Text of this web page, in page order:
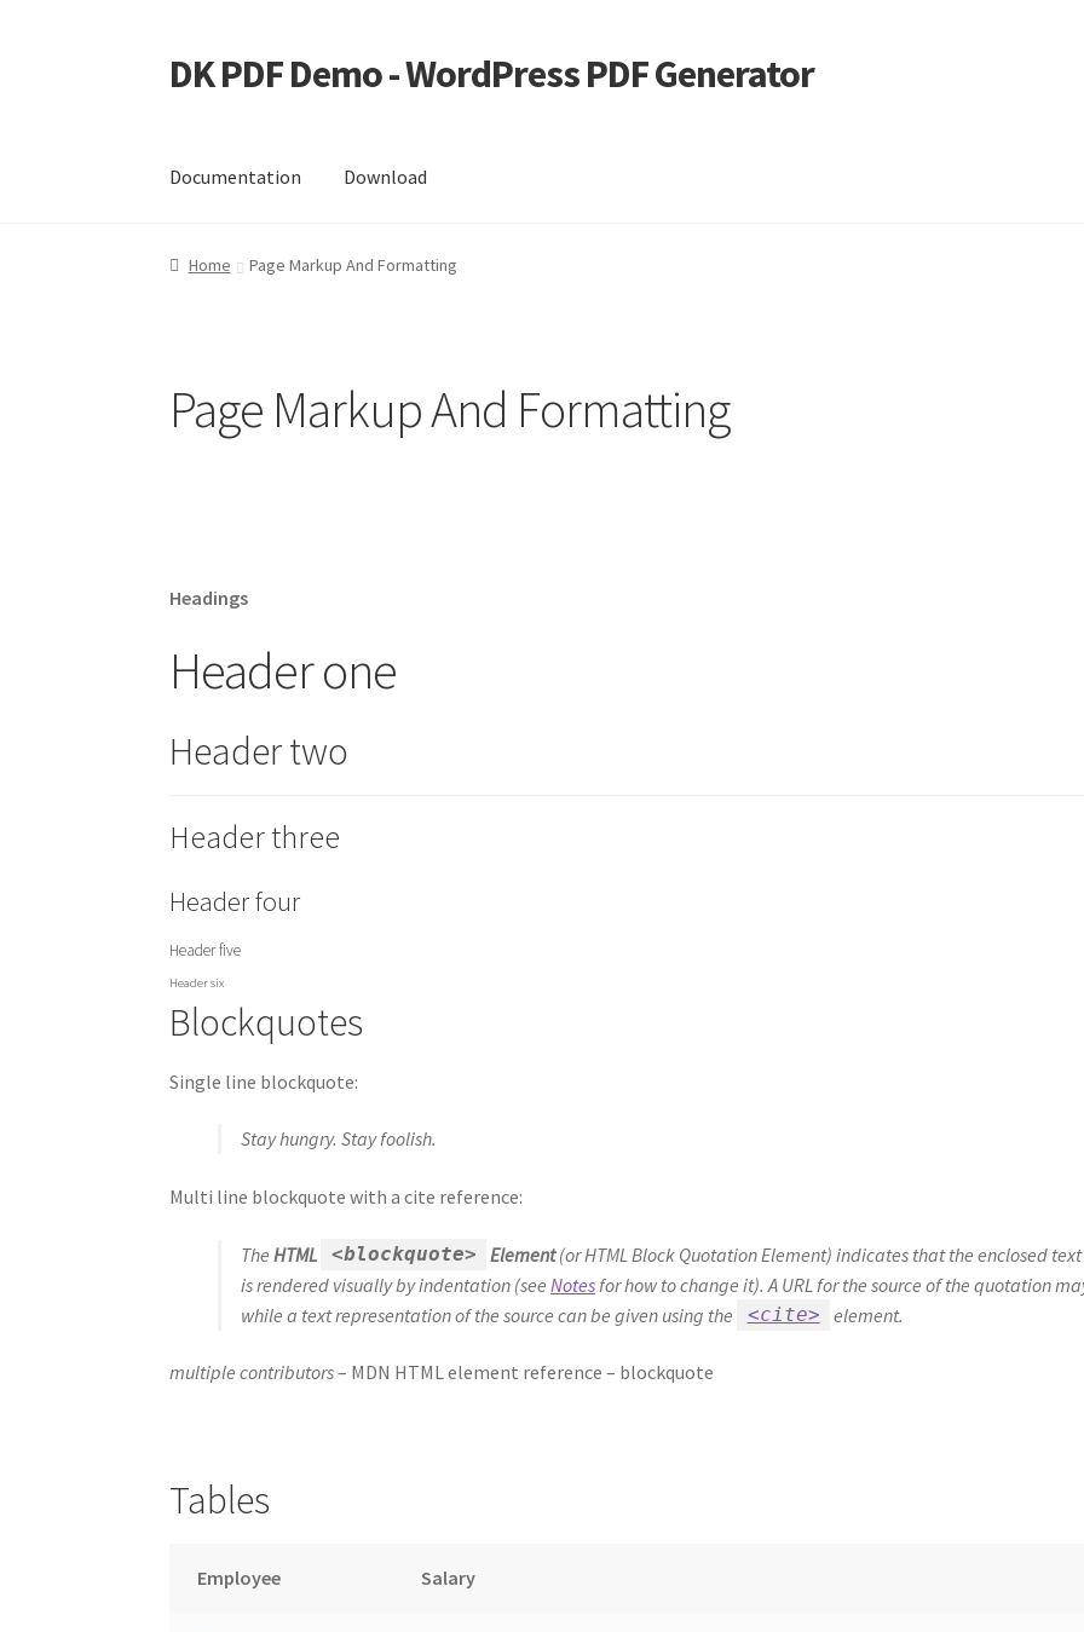
Skip
to
Skip
to
DK PDF Demo - WordPress PDF Generator
Documentation Download
Home Cart Checkout My account
Home Page Markup And Formatting
Page Markup And Formatting
Headings
Header one
Header two
Header three
Header four
Header five
Header six
Blockquotes
Single line blockquote:
Stay hungry. Stay foolish.
Multi line blockquote with a cite reference:
TheHTML <blockquote> Element(orHTML Block Quotation Element) indicates that the enclosed
is rendered visually by indentation (seeNotes for how to change it). A URL for the source of the quotation
while a text representation of the source can be given using the
<cite> element.
multiple contributors– MDN HTML element reference – blockquote
Tables
Employee Salary